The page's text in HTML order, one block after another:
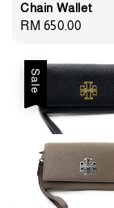
Chain Wallet
Regular
RM 650.00
Sale